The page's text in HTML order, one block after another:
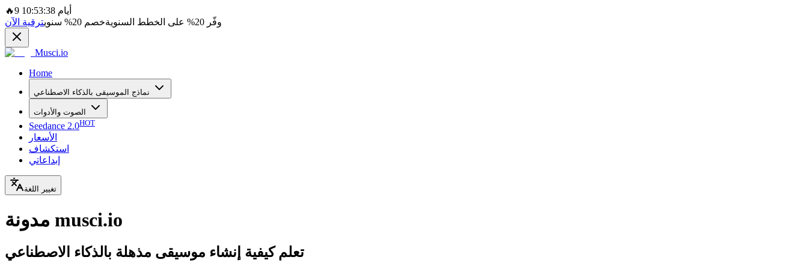
🔥
9 أيام 10:53:38
وفّر 20% على الخطط السنويةخصم 20% سنويترقية الآن
Musci.io
Home
نماذج الموسيقى بالذكاء الاصطناعي
الصوت والأدوات
Seedance 2.0HOT
الأسعار
استكشاف
إبداعاتي
تغيير اللغة
مدونة musci.io
تعلم كيفية إنشاء موسيقى مذهلة بالذكاء الاصطناعي